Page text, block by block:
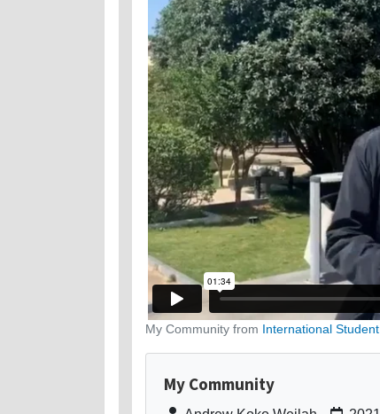
My Community from International Student
My Community